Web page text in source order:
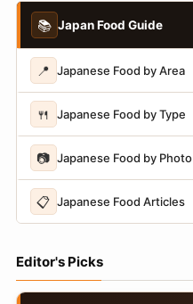
📚 Japan Food Guide
📍 Japanese Food by Area
🍴 Japanese Food by Type
📷 Japanese Food by Photo
📋 Japanese Food Articles
Editor's Picks